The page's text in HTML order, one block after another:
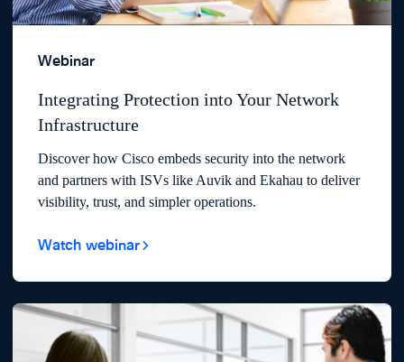
Webinar
Integrating Protection into Your Network
Infrastructure
Discover how Cisco embeds security into the network
and partners with ISVs like Auvik and Ekahau to deliver
visibility, trust, and simpler operations.
Watch webinar